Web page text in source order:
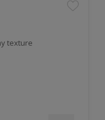
texture